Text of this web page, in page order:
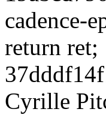
cadence-
return ret;
Cyrille